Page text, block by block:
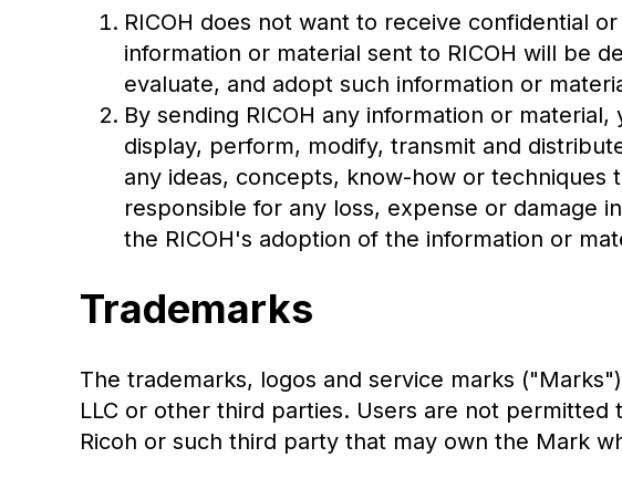
RICOH does not want to receive confidential
information or material sent to RICOH will be
evaluate, and adopt such information or
By sending RICOH any information or
display, perform, modify, transmit and
any ideas, concepts, know-how or techniques
responsible for any loss, expense or damage
the RICOH's adoption of the information or
Trademarks
The trademarks, logos and service marks
LLC or other third parties. Users are not
Ricoh or such third party that may own the Mark